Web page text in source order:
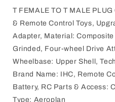
T FEMALE TO T MALE
& Remote Control Toys,
Adapter, Material:
Grinded, Four-wheel Drive
Wheelbase: Upper Shell,
Brand Name: IHC, Remote
Battery, RC Parts & Access:
Type: Aeroplan